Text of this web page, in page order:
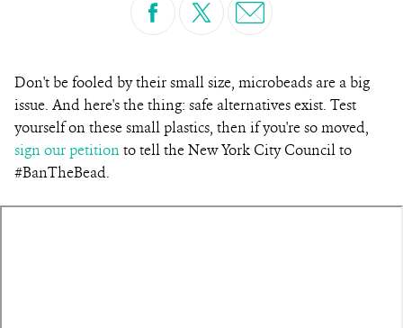
Don't be fooled by their small size, microbeads are a big
issue. And here's the thing: safe alternatives exist. Test
yourself on these small plastics, then if you're so moved,
sign our petitionto tell the New York City Council to
#BanTheBead.